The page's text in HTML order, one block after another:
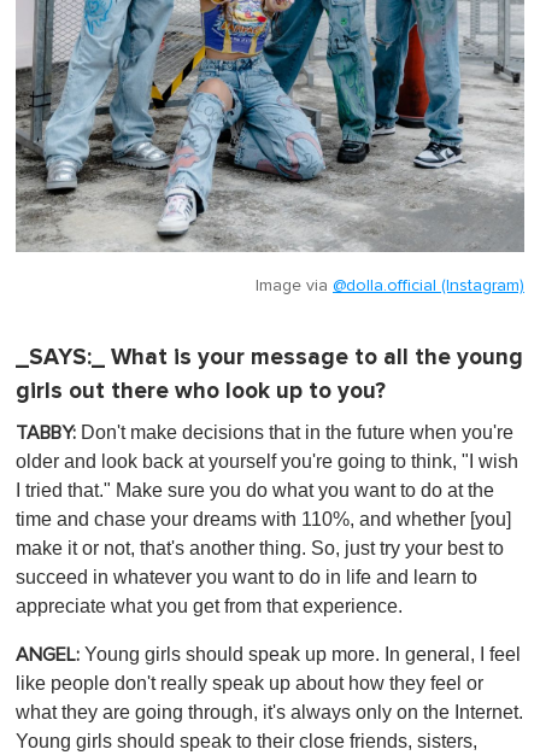
Image via @dolla.official (Instagram)
_SAYS:_ What is your message to all the young
girls out there who look up to you?
TABBY: Don't make decisions that in the future when you're
older and look back at yourself you're going to think, "I wish
I tried that." Make sure you do what you want to do at the
time and chase your dreams with 110%, and whether [you]
make it or not, that's another thing. So, just try your best to
succeed in whatever you want to do in life and learn to
appreciate what you get from that experience.
ANGEL: Young girls should speak up more. In general, I feel
like people don't really speak up about how they feel or
what they are going through, it's always only on the Internet.
Young girls should speak to their close friends, sisters,